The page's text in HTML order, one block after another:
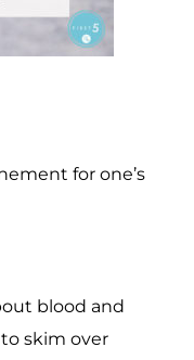
for one’s
blood and
skim over